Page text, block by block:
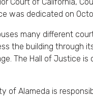
was dedicated on
many different
the building through
The Hall of Justice
of Alameda is